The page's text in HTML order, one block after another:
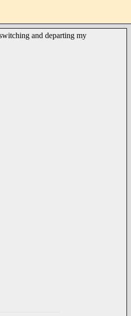
and departing my